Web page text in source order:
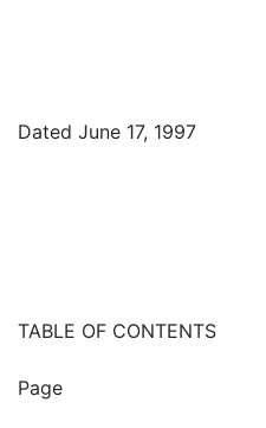
Dated June 17, 1997
TABLE OF CONTENTS
Page